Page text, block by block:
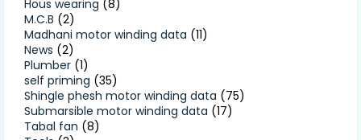
Hous wearing (8)
M.C.B (2)
Madhani motor winding data (11)
News (2)
Plumber (1)
self priming (35)
Shingle phesh motor winding data (75)
Submarsible motor winding data (17)
Tabal fan (8)